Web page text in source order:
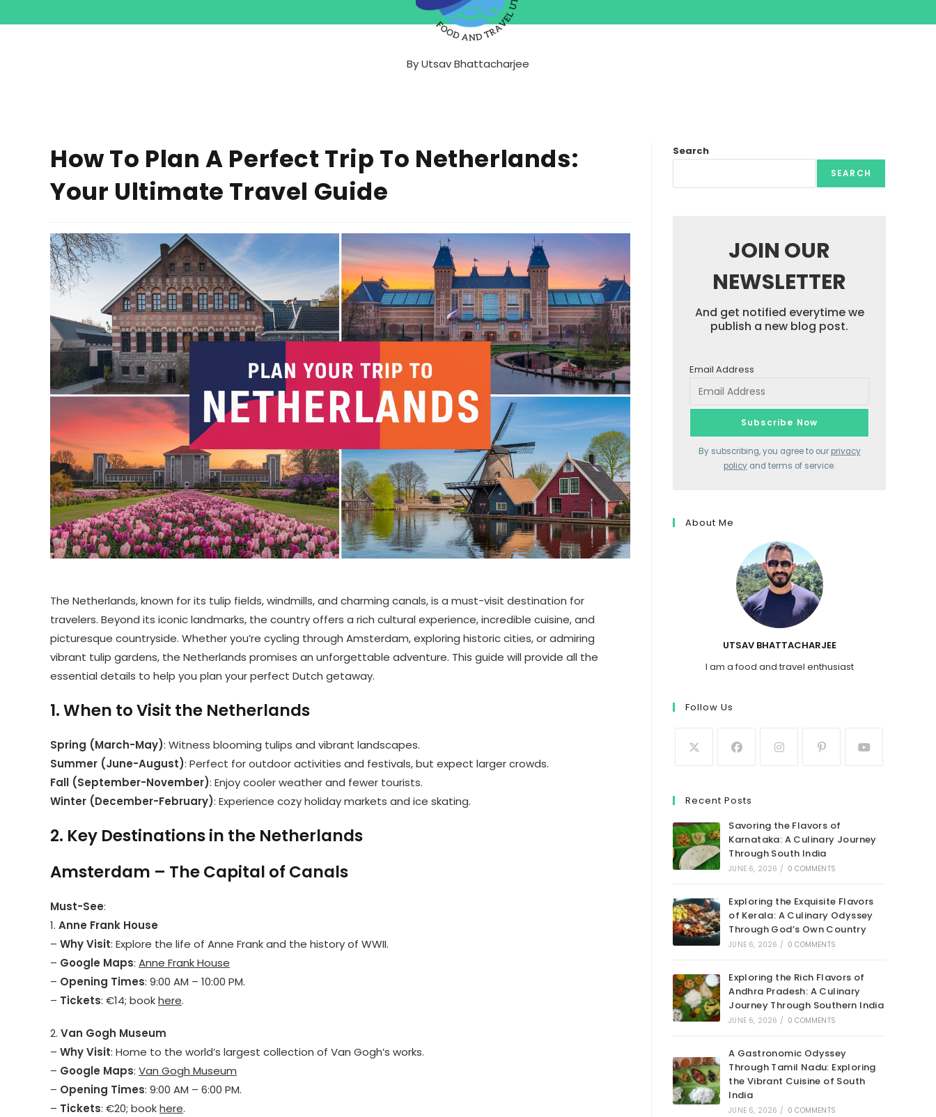
ByUtsav Bhattacharjee
How To Plan A Perfect Trip To Netherlands:
Your Ultimate Travel Guide
The Netherlands, known for its tulip fields, windmills, and charming canals, is a must-visit destination for
travelers. Beyond its iconic landmarks, the country offers a rich cultural experience, incredible cuisine, and
picturesque countryside. Whether you’re cycling through Amsterdam, exploring historic cities, or admiring
vibrant tulip gardens, the Netherlands promises an unforgettable adventure. This guide will provide all the
essential details to help you plan your perfect Dutch getaway.
1. When to Visit the Netherlands
Spring (March-May): Witness blooming tulips and vibrant landscapes.
Summer (June-August): Perfect for outdoor activities and festivals, but expect larger crowds.
Fall (September-November): Enjoy cooler weather and fewer tourists.
Winter (December-February): Experience cozy holiday markets and ice skating.
2. Key Destinations in the Netherlands
Amsterdam – The Capital of Canals
Must-See:
1. Anne Frank House
– Why Visit: Explore the life of Anne Frank and the history of WWII.
– Google Maps: Anne Frank House
– Opening Times: 9:00 AM – 10:00 PM.
– Tickets: €14; bookhere.
2. Van Gogh Museum
– Why Visit: Home to the world’s largest collection of Van Gogh’s works.
– Google Maps: Van Gogh Museum
– Opening Times: 9:00 AM – 6:00 PM.
– Tickets: €20; bookhere.
Search
SEARCH
JOIN OUR
NEWSLETTER
And get notified everytime we
publish a new blog post.
Email Address
By subscribing, you agree to our privacy
policy and terms of service.
About Me
UTSAV BHATTACHARJEE
I am a food and travel enthusiast
Follow Us
Recent Posts
Savoring the Flavors of
Karnataka: A Culinary Journey
Through South India
JUNE 6, 2026 / 0 COMMENTS
Exploring the Exquisite Flavors
of Kerala: A Culinary Odyssey
Through God’s Own Country
JUNE 6, 2026 / 0 COMMENTS
Exploring the Rich Flavors of
Andhra Pradesh: A Culinary
Journey Through Southern India
JUNE 6, 2026 / 0 COMMENTS
A Gastronomic Odyssey
Through Tamil Nadu: Exploring
the Vibrant Cuisine of South
India
JUNE 6, 2026 / 0 COMMENTS